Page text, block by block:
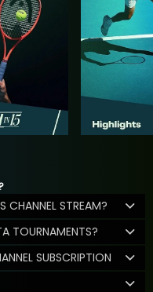
CHANNEL STREAM?
TOURNAMENTS?
SUBSCRIPTION